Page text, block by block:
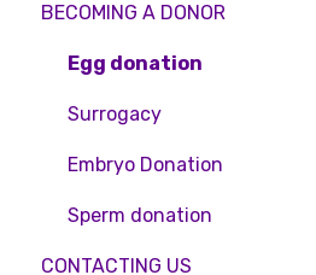
BMI & Lifestyle
Treatments
Booking an appointment
Consultations
Tests
BECOMING A DONOR
Egg donation
Surrogacy
Embryo Donation
Sperm donation
CONTACTING US